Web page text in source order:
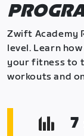
Zwift Academy
level. Learn
your fitness to
workouts and
7